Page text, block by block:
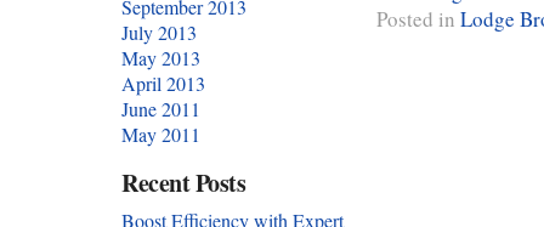
Posted in Lodge
September 2013
July 2013
May 2013
April 2013
June 2011
May 2011
Recent Posts
Boost Efficiency with Expert